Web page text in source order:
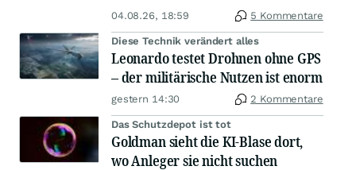
04.08.26, 18:59 5 Kommentare
Diese Technik verändert alles
Leonardo testet Drohnen ohne GPS
– der militärische Nutzen ist enorm
gestern 14:30 2 Kommentare
Das Schutzdepot ist tot
Goldman sieht die KI-Blase dort,
wo Anleger sie nicht suchen